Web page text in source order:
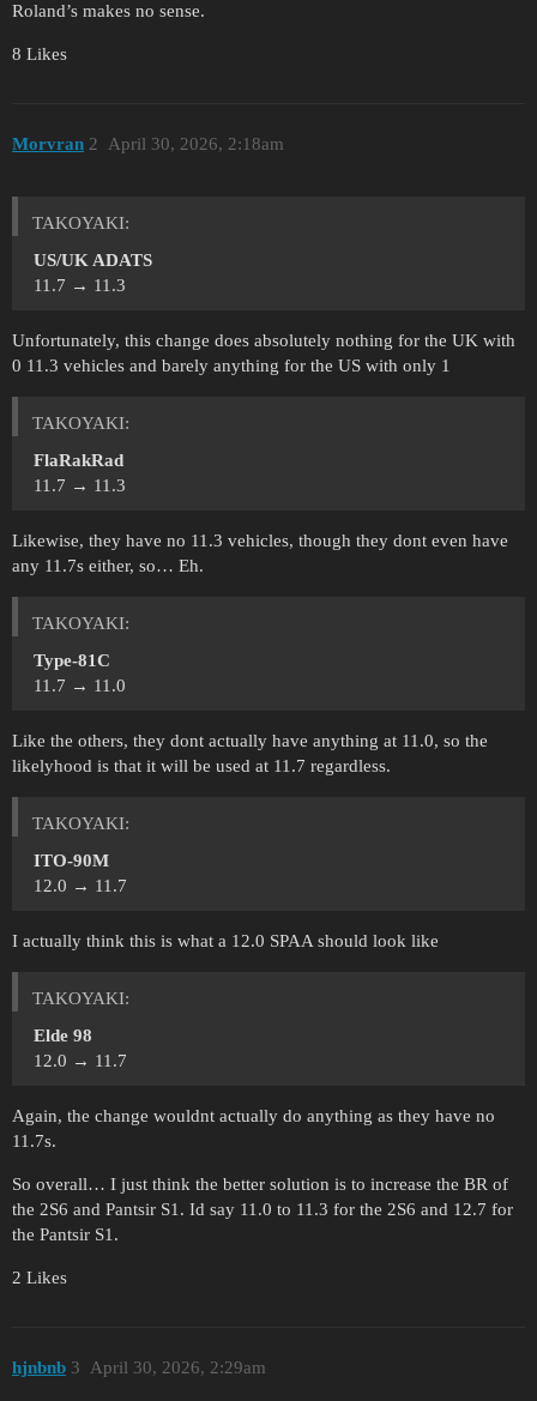
Roland’s makes no sense.
8 Likes
Morvran April 30, 2026, 2:18am
2
ТАKOYAKI:
US/UK ADATS
11.7 → 11.3
Unfortunately, this change does absolutely nothing for the UK with
0 11.3 vehicles and barely anything for the US with only 1
ТАKOYAKI:
FlaRakRad
11.7 → 11.3
Likewise, they have no 11.3 vehicles, though they dont even have
any 11.7s either, so… Eh.
ТАKOYAKI:
Type-81C
11.7 → 11.0
Like the others, they dont actually have anything at 11.0, so the
likelyhood is that it will be used at 11.7 regardless.
ТАKOYAKI:
ITO-90M
12.0 → 11.7
I actually think this is what a 12.0 SPAA should look like
ТАKOYAKI:
Elde 98
12.0 → 11.7
Again, the change wouldnt actually do anything as they have no
11.7s.
So overall… I just think the better solution is to increase the BR of
the 2S6 and Pantsir S1. Id say 11.0 to 11.3 for the 2S6 and 12.7 for
the Pantsir S1.
2 Likes
hjnbnb April 30, 2026, 2:29am
3